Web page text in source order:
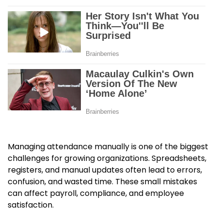
Managing attendance manually is one of the biggest
challenges for growing organizations. Spreadsheets,
registers, and manual updates often lead to errors,
confusion, and wasted time. These small mistakes
can affect payroll, compliance, and employee
satisfaction.